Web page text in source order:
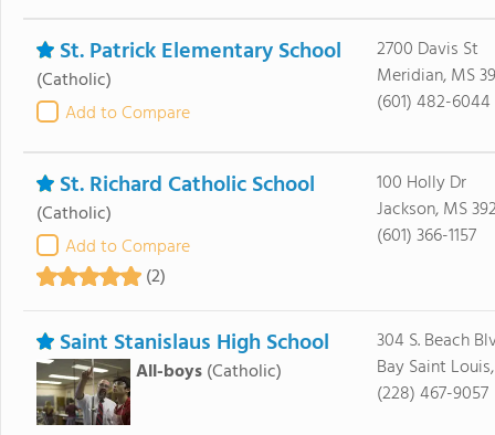
St. Patrick Elementary School
(Catholic)
Add to Compare
2700 Davis St
Meridian, MS
(601) 482-6044
St. Richard Catholic School
(Catholic)
Add to Compare
(2)
100 Holly Dr
Jackson, MS
(601) 366-1157
Saint Stanislaus High School
All-boys (Catholic)
304 S. Beach
Bay Saint
(228) 467-9057